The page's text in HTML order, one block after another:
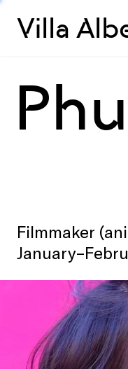
Villa
Filmmaker